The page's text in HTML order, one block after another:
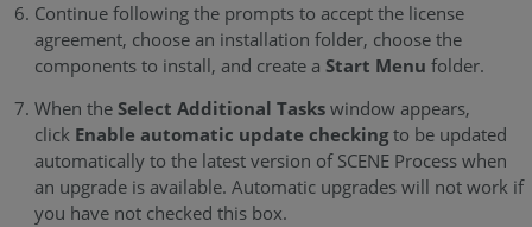
Continue following the prompts to accept the license
agreement, choose an installation folder, choose the
components to install, and create a Start Menu folder.
When the Select Additional Taskswindow appears,
click Enable automatic update checkingto be updated
automatically to the latest version of SCENE Process when
an upgrade is available. Automatic upgrades will not work if
you have not checked this box.